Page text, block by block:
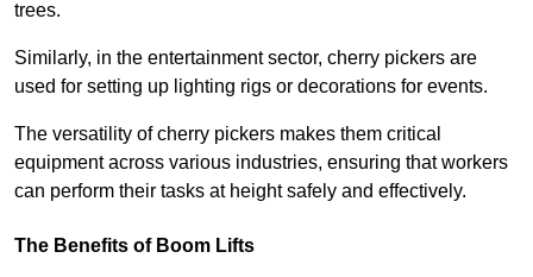
trees.
Similarly, in the entertainment sector, cherry pickers are
used for setting up lighting rigs or decorations for events.
The versatility of cherry pickers makes them critical
equipment across various industries, ensuring that workers
can perform their tasks at height safely and effectively.
The Benefits of Boom Lifts